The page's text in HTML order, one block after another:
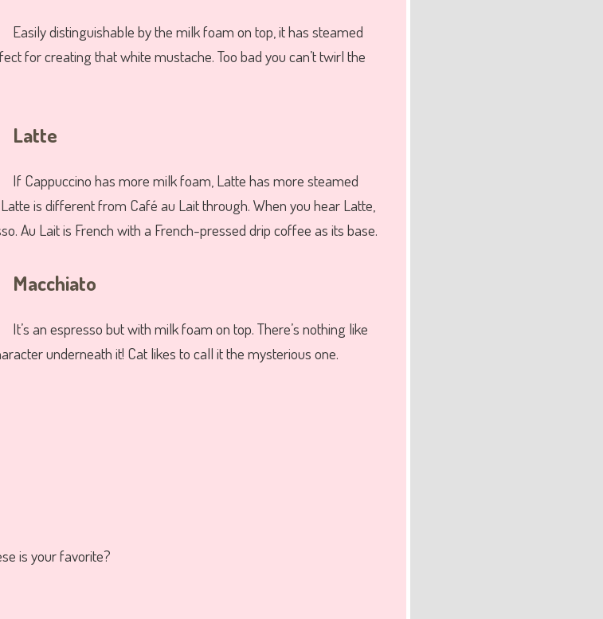
Easily distinguishable by the milk foam on top, it has steamed
for creating that white mustache. Too bad you can’t twirl the
Latte
If Cappuccino has more milk foam, Latte has more steamed
is different from Café au Lait through. When you hear Latte,
Au Lait is French with a French-pressed drip coffee as its base.
Macchiato
It’s an espresso but with milk foam on top. There’s nothing like
underneath it! Cat likes to call it the mysterious one.
is your favorite?